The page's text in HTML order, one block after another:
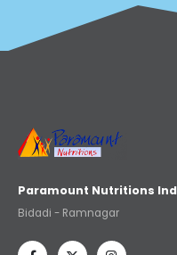
Paramount Nutritions
Bidadi - Ramnagar